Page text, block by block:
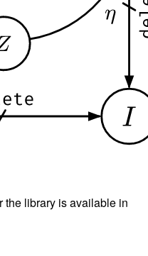
the library is available in